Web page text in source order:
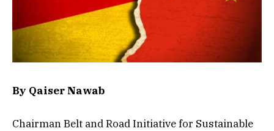
By Qaiser Nawab
Chairman Belt and Road Initiative for Sustainable